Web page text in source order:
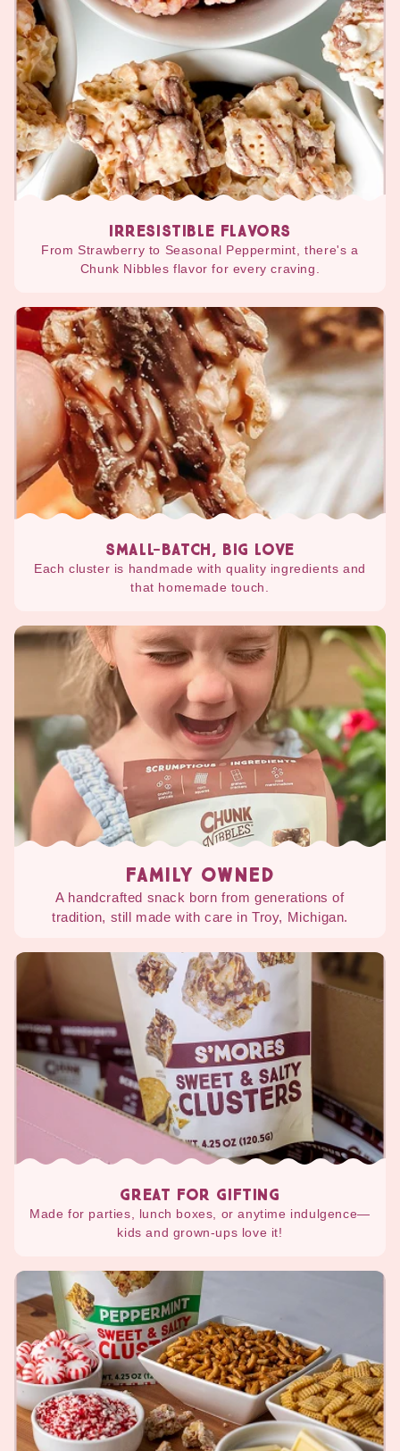
IRRESISTIBLE FLAVORS
From Strawberry to Seasonal Peppermint, there's a
Chunk Nibbles flavor for every craving.
SMALL-BATCH, BIG LOVE
Each cluster is handmade with quality ingredients and
that homemade touch.
FAMILY OWNED
A handcrafted snack born from generations of
tradition, still made with care in Troy, Michigan.
GREAT FOR GIFTING
Made for parties, lunch boxes, or anytime indulgence—
kids and grown-ups love it!